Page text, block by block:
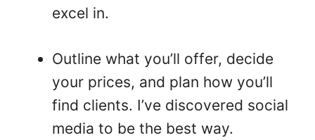
excel in.
Outline what you’ll offer, decide
your prices, and plan how you’ll
find clients. I’ve discovered social
media to be the best way.